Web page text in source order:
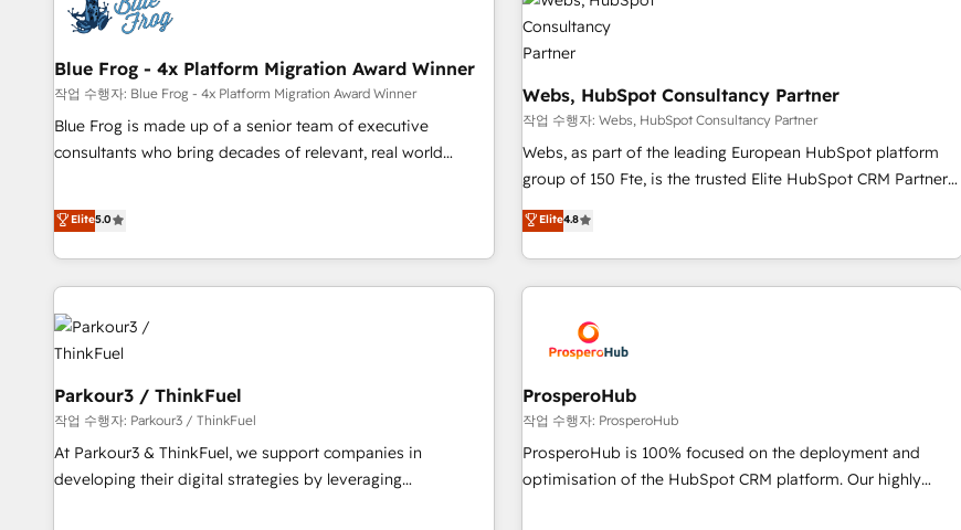
that deliver impactful results. Our mission is to empower
expert training, unmatched responsiveness, and ongoing
support, we equip your team to adopt new systems with
confidence and achieve a unified, data-driven approach to
customer engagement.
migrations and data cleanups • Custom APIs and third-party
integrations 📈 End-to-End Revenue Acceleration • Lifecycle
marketing and pipeline growth programs • Sales
enablement tools and CRM optimization • Retention
strategies with customer journey mapping 🏅 Elite-Level
HubSpot Execution • 750+ onboardings and 2,000+
implementations • Deep expertise across marketing, sales,
brands
Blue Frog - 4x Platform Migration Award Winner
작업 수행자: Blue Frog - 4x Platform Migration Award Winner
Blue Frog is made up of a senior team of executive
consultants who bring decades of relevant, real world
trusted partner in HubSpot's ecosystem for a reason. Their
team brings over a decade of experience to the table, along
with deep knowledge of the HubSpot platform and
strategies for driving growth. They are committed to
helping our customers grow and finding solutions that fit
their unique business needs. We are thrilled to have Blue
Frog in the HubSpot ecosystem leading the way for
customers!" - Yamini Rangan, CEO of HubSpot “Our
experience with the team at Blue Frog has been nothing
short of extraordinary. Their years of experience and quality
of skilled staff has earned them a trusted reputation within
Elite5.0
Webs, HubSpot Consultancy Partner
작업 수행자: Webs, HubSpot Consultancy Partner
Webs, as part of the leading European HubSpot platform
group of 150 Fte, is the trusted Elite HubSpot CRM Partner
offering you a roadmap on maximizing EBITDA and
achieving Commercial Excellence. With our targeted
processes, we strengthen your digital transformation and
minimize costs. As HubSpot's Advanced Accredited CRM
business forward. Since 2015 we are fully dedicated to
HubSpot and with an experienced team (50+), we work
with reputable companies in B2B sectors such as
manufacturing, SaaS and business services. We prepare a
customized business case that demonstrates the value and
impact of your digital transformation, including a detailed
Elite4.8
Parkour3 / ThinkFuel
작업 수행자: Parkour3 / ThinkFuel
At Parkour3 & ThinkFuel, we support companies in
developing their digital strategies by leveraging
ProsperoHub
작업 수행자: ProsperoHub
ProsperoHub is 100% focused on the deployment and
optimisation of the HubSpot CRM platform. Our highly